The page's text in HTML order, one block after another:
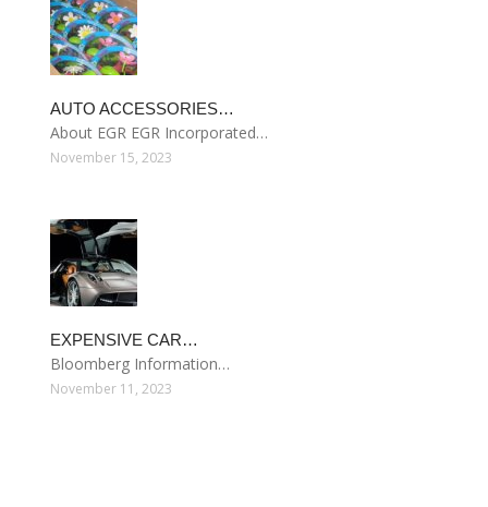
AUTO ACCESSORIES…
About EGR EGR Incorporated…
November 15, 2023
EXPENSIVE CAR…
Bloomberg Information…
November 11, 2023